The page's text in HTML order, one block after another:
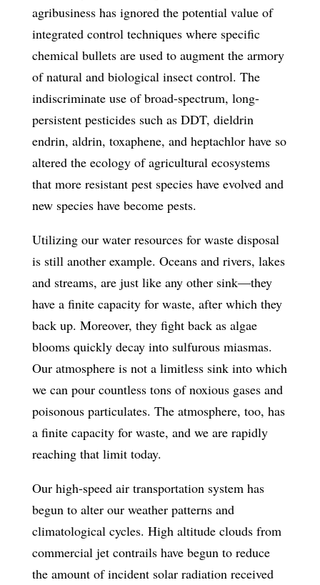
agribusiness has ignored the potential value of
integrated control techniques where specific
chemical bullets are used to augment the armory
of natural and biological insect control. The
indiscriminate use of broad-spectrum, long-
persistent pesticides such as DDT, dieldrin
endrin, aldrin, toxaphene, and heptachlor have so
altered the ecology of agricultural ecosystems
that more resistant pest species have evolved and
new species have become pests.
Utilizing our water resources for waste disposal
is still another example. Oceans and rivers, lakes
and streams, are just like any other sink—they
have a finite capacity for waste, after which they
back up. Moreover, they fight back as algae
blooms quickly decay into sulfurous miasmas.
Our atmosphere is not a limitless sink into which
we can pour countless tons of noxious gases and
poisonous particulates. The atmosphere, too, has
a finite capacity for waste, and we are rapidly
reaching that limit today.
Our high-speed air transportation system has
begun to alter our weather patterns and
climatological cycles. High altitude clouds from
commercial jet contrails have begun to reduce
the amount of incident solar radiation received